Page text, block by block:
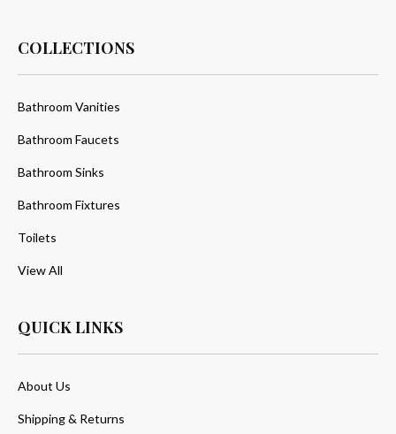
COLLECTIONS
Bathroom Vanities
Bathroom Faucets
Bathroom Sinks
Bathroom Fixtures
Toilets
View All
QUICK LINKS
About Us
Shipping & Returns